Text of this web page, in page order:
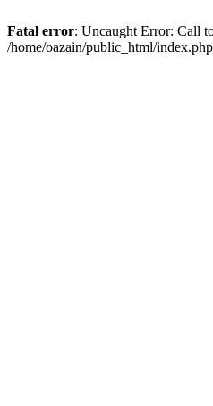
Fatal error: Uncaught Error: Call
/home/oazain/public_html/